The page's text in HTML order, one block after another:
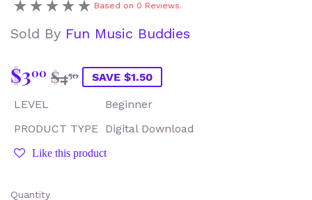
Based on 0 Reviews.
Sold By Fun Music Buddies
$300 $450 Regular
price
$4.50
Sale
price
$3.00
SAVE $1.50
LEVEL
Beginner
PRODUCT TYPE Digital Download
Like this product
Quantity